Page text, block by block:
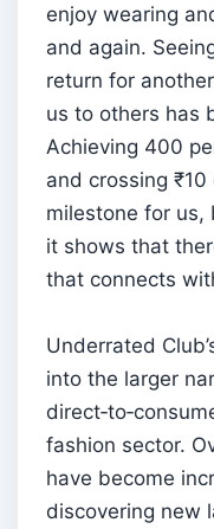
enjoy wearing
and again.
return for
us to others has
Achieving 400
and crossing
milestone for us,
it shows that
that connects
Underrated
into the larger
fashion sector.
have become
discovering new